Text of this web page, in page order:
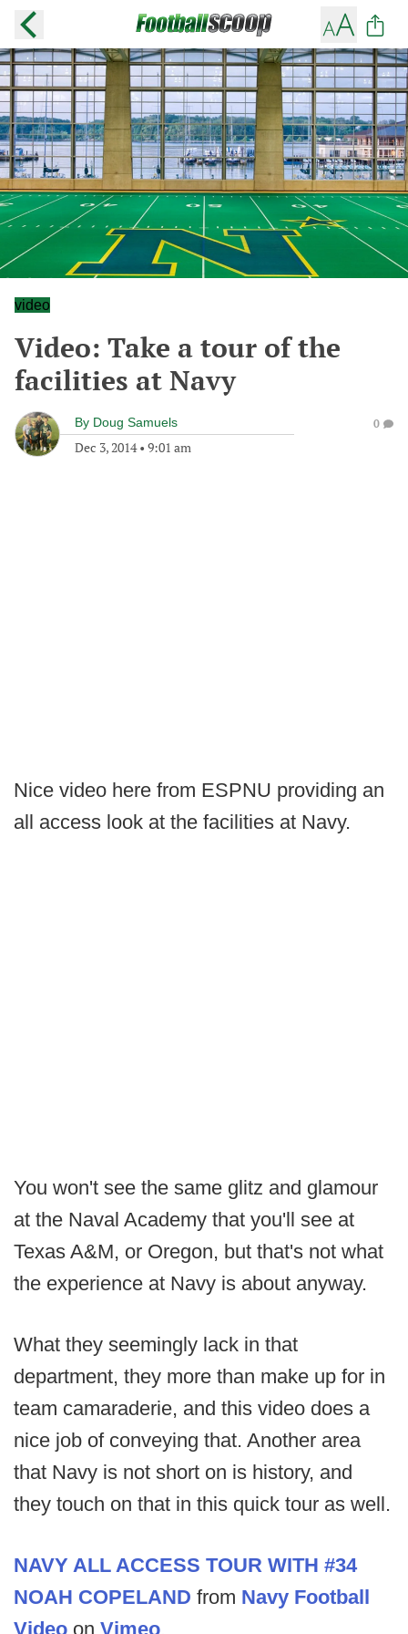
video
Video: Take a tour of the
facilities at Navy
By Doug Samuels
Dec 3, 2014• 9:01 am
0
Nice video here from ESPNU providing an
all access look at the facilities at Navy.
You won't see the same glitz and glamour
at the Naval Academy that you'll see at
Texas A&M, or Oregon, but that's not what
the experience at Navy is about anyway.
What they seemingly lack in that
department, they more than make up for in
team camaraderie, and this video does a
nice job of conveying that. Another area
that Navy is not short on is history, and
they touch on that in this quick tour as well.
NAVY ALL ACCESS TOUR WITH #34
NOAH COPELAND from Navy Football
Video on Vimeo.